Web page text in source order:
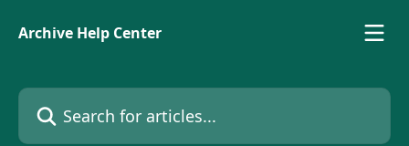
Archive Help Center
Search for articles...